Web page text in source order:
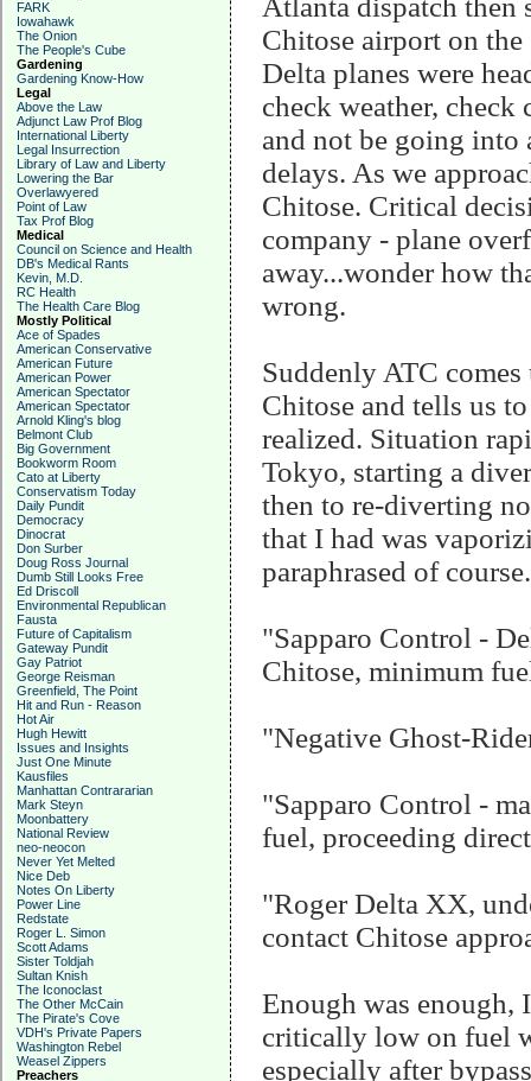
FARK
Iowahawk
The Onion
The People's Cube
Gardening
Gardening Know-How
Legal
Above the Law
Adjunct Law Prof Blog
International Liberty
Legal Insurrection
Library of Law and Liberty
Lowering the Bar
Overlawyered
Point of Law
Tax Prof Blog
Medical
Council on Science and Health
DB's Medical Rants
Kevin, M.D.
RC Health
The Health Care Blog
Mostly Political
Ace of Spades
American Conservative
American Future
American Power
American Spectator
American Spectator
Arnold Kling's blog
Belmont Club
Big Government
Bookworm Room
Cato at Liberty
Conservatism Today
Daily Pundit
Democracy
Dinocrat
Don Surber
Doug Ross Journal
Dumb Still Looks Free
Ed Driscoll
Environmental Republican
Fausta
Future of Capitalism
Gateway Pundit
Gay Patriot
George Reisman
Greenfield, The Point
Hit and Run - Reason
Hot Air
Hugh Hewitt
Issues and Insights
Just One Minute
Kausfiles
Manhattan Contrararian
Mark Steyn
Moonbattery
National Review
neo-neocon
Never Yet Melted
Nice Deb
Notes On Liberty
Power Line
Redstate
Roger L. Simon
Scott Adams
Sister Toldjah
Sultan Knish
The Iconoclast
The Other McCain
The Pirate's Cove
VDH's Private Papers
Washington Rebel
Weasel Zippers
Preachers
Atlanta dispatch then
Chitose airport on
Delta planes were
check weather,
and not be going
delays. As we
Chitose. Critical
company - plane
away...wonder how
wrong.
Suddenly ATC
Chitose and tells us
realized. Situation
Tokyo, starting a
then to re-diverting
that I had was
paraphrased of
"Sapparo Control -
Chitose, minimum
"Negative Ghost-
"Sapparo Control -
fuel, proceeding
"Roger Delta XX,
contact Chitose
Enough was enough,
critically low on fuel
especially after